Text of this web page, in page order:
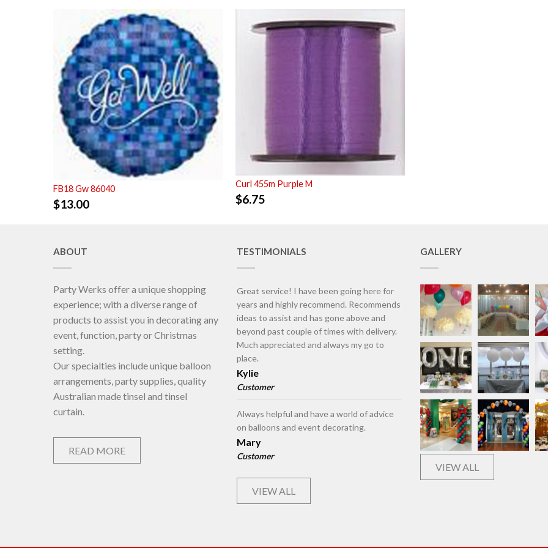
FB18 Gw 86040
$13.00
Curl 455m Purple M
$6.75
ABOUT
Party Werks offer a unique shopping
experience; with a diverse range of
products to assist you in decorating any
event, function, party or Christmas
setting.
Our specialties include unique balloon
arrangements, party supplies, quality
Australian made tinsel and tinsel
curtain.
READ MORE
TESTIMONIALS
Great service! I have been going here for
years and highly recommend. Recommends
ideas to assist and has gone above and
beyond past couple of times with delivery.
Much appreciated and always my go to
place.
Kylie
Customer
Always helpful and have a world of advice
on balloons and event decorating.
Mary
Customer
VIEW ALL
GALLERY
VIEW ALL